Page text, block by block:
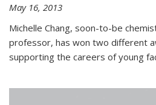
May 16, 2013
Michelle Chang, soon-to-be
professor, has won two different
supporting the careers of young